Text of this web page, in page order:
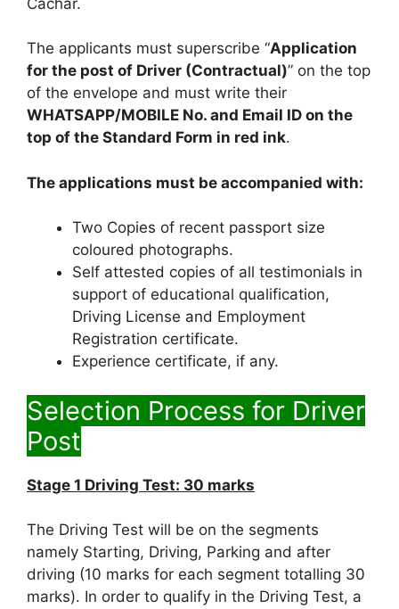
The applicants must superscribe “Application
for the post of Driver (Contractual)” on the top
of the envelope and must write their
WHATSAPP/MOBILE No. and Email ID on the
top of the Standard Form in red ink.
The applications must be accompanied with:
Two Copies of recent passport size
coloured photographs.
Self attested copies of all testimonials in
support of educational qualification,
Driving License and Employment
Registration certificate.
Experience certificate, if any.
Selection Process for Driver
Post
Stage 1 Driving Test: 30 marks
The Driving Test will be on the segments
namely Starting, Driving, Parking and after
driving (10 marks for each segment totalling 30
marks). In order to qualify in the Driving Test, a